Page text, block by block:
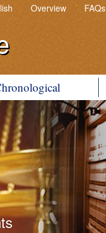
Overview FAQs